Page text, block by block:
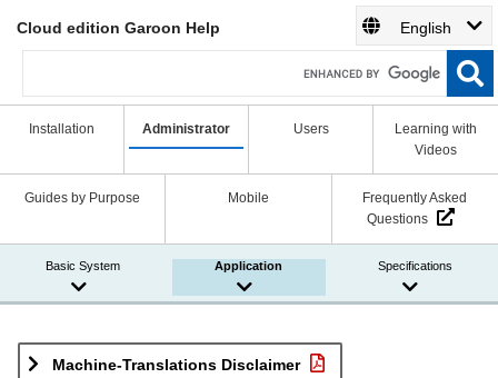
Cloud edition Garoon Help English
Installation Administrator Users
Learning with
Videos
Guides by Purpose Mobile
Frequently Asked
Questions
Basic System Application Specifications
Machine-Translations Disclaimer